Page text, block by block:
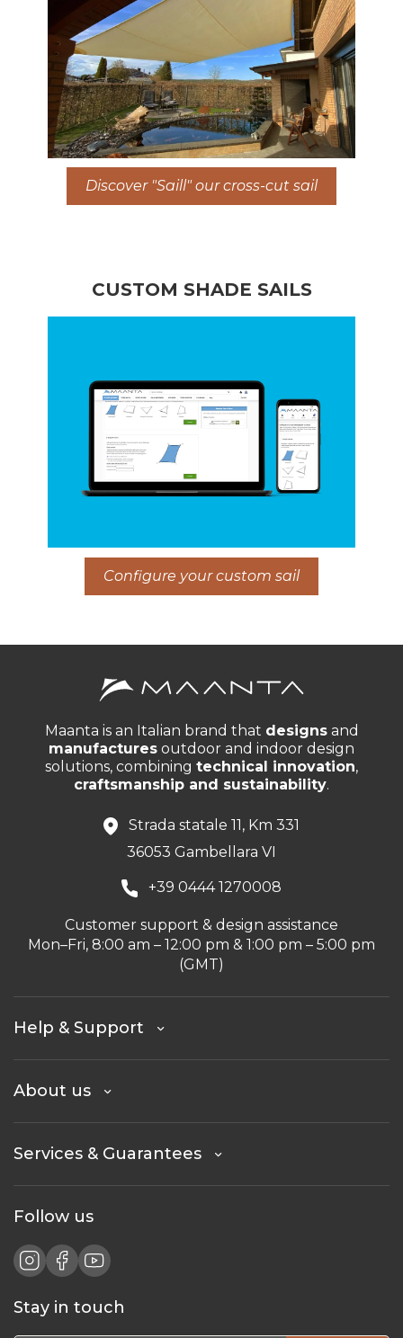
Discover "Saill" our cross-cut sail
CUSTOM SHADE SAILS
Configure your custom sail
Maanta is an Italian brand that designsand
manufactures outdoor and indoor design
solutions, combining technical innovation,
craftsmanship and sustainability.
Strada statale 11, Km 331
36053 Gambellara VI
+39 0444 1270008
Customer support & design assistance
Mon–Fri, 8:00 am – 12:00 pm & 1:00 pm – 5:00 pm
(GMT)
Help & Support
About us
Services & Guarantees
Follow us
Stay in touch